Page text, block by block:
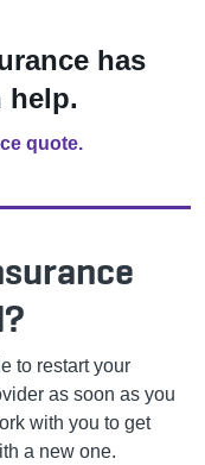
has
help.
quote.
to restart your
as soon as you
with you to get
a new one.